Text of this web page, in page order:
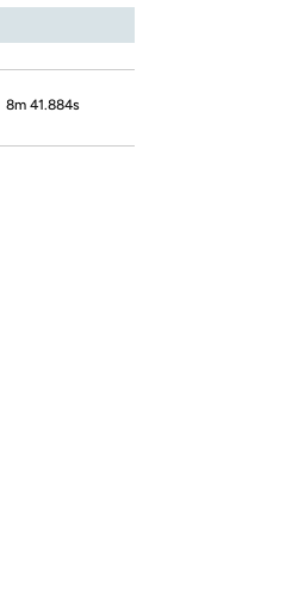
8m 41.884s